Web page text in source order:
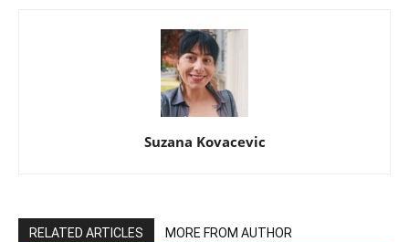
Suzana Kovacevic
RELATED ARTICLES MORE FROM AUTHOR